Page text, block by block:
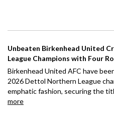
Unbeaten Birkenhead United
League Champions with Four
Birkenhead United AFC have
2026 Dettol Northern League
emphatic fashion, securing the
more